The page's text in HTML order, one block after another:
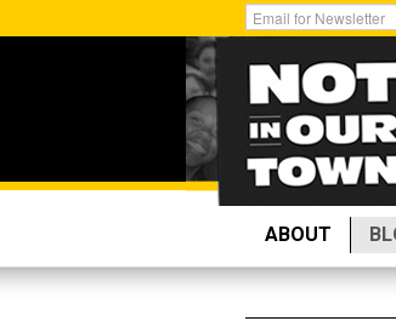
to
Get
Email
Updates:
ABOUT